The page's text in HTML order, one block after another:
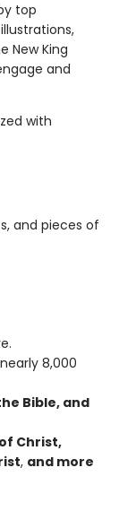
top
New King
and
with
and pieces of
8,000
Bible, and
Christ,
, and more